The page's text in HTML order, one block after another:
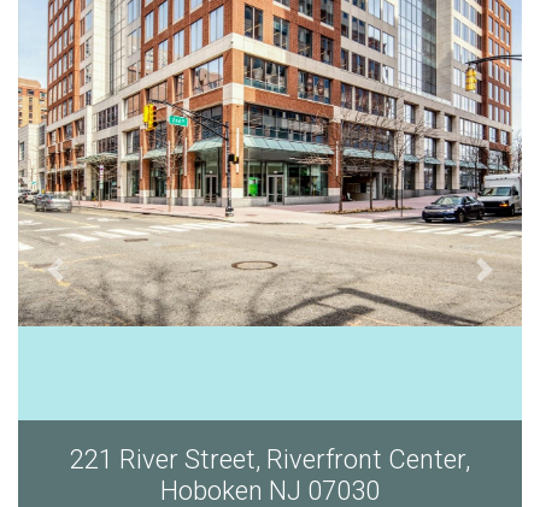
Street, Riverfront Center,
Hoboken NJ 07030
221